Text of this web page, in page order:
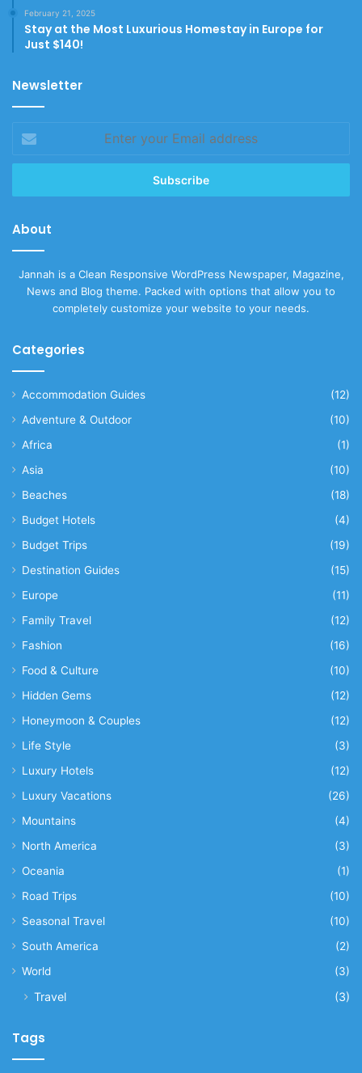
February 21, 2025
Stay at the Most Luxurious Homestay in Europe for
Just $140!
Newsletter
your
Email
About
Jannah is a Clean Responsive WordPress Newspaper, Magazine,
News and Blog theme. Packed with options that allow you to
completely customize your website to your needs.
Categories
Accommodation Guides
(12)
Adventure & Outdoor
(10)
Africa
(1)
Asia
(10)
Beaches
(18)
Budget Hotels
(4)
Budget Trips
(19)
Destination Guides
(15)
Europe
(11)
Family Travel
(12)
Fashion
(16)
Food & Culture
(10)
Hidden Gems
(12)
Honeymoon & Couples
(12)
Life Style
(3)
Luxury Hotels
(12)
Luxury Vacations
(26)
Mountains
(4)
North America
(3)
Oceania
(1)
Road Trips
(10)
Seasonal Travel
(10)
South America
(2)
World
(3)
Travel (3)
Tags